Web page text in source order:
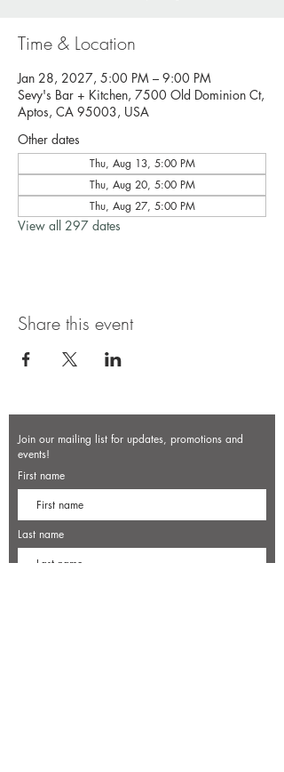
Time & Location
Jan 28, 2027, 5:00 PM – 9:00 PM
Sevy's Bar + Kitchen, 7500 Old Dominion Ct,
Aptos, CA 95003, USA
Other dates
Thu, Aug 13, 5:00 PM
Thu, Aug 20, 5:00 PM
Thu, Aug 27, 5:00 PM
View all 297 dates
Share this event
Join our mailing list for updates, promotions and
events!
First name
Last name